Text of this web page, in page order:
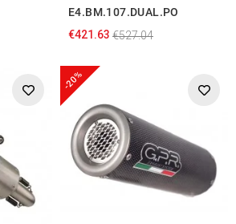
E4.BM.107.DUAL.PO
€421.63 €527.04
-20%